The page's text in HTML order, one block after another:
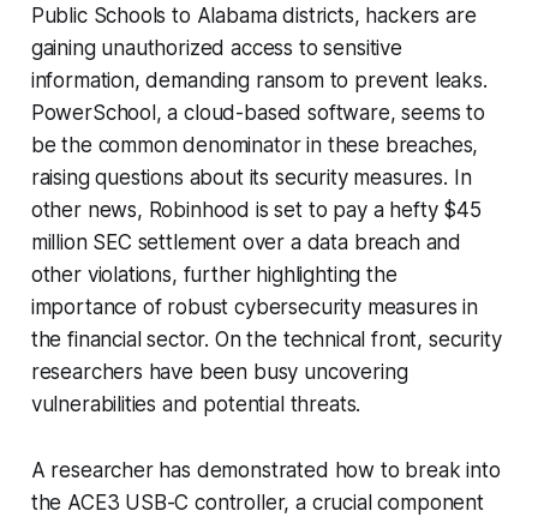
Public Schools to Alabama districts, hackers are
gaining unauthorized access to sensitive
information, demanding ransom to prevent leaks.
PowerSchool, a cloud-based software, seems to
be the common denominator in these breaches,
raising questions about its security measures. In
other news, Robinhood is set to pay a hefty $45
million SEC settlement over a data breach and
other violations, further highlighting the
importance of robust cybersecurity measures in
the financial sector. On the technical front, security
researchers have been busy uncovering
vulnerabilities and potential threats.
A researcher has demonstrated how to break into
the ACE3 USB-C controller, a crucial component